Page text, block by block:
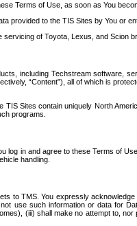
Terms of Use, as soon as You
provided to the TIS Sites by You or
of Toyota, Lexus, and Scion
including Techstream software,
“Content”), all of which is
Sites contain uniquely North
programs.
log in and agree to these Terms of
handling.
to TMS. You expressly
use such information or data for
(iii) shall make no attempt to,